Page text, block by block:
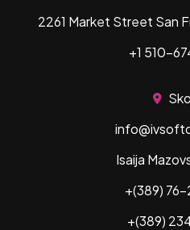
2261 Market Street San
+1 510-
Isaija
+(389) 76-
+(389)